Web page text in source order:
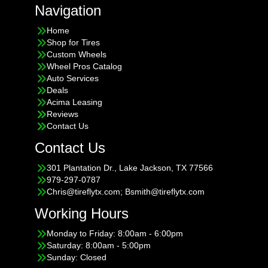
Navigation
Home
Shop for Tires
Custom Wheels
Wheel Pros Catalog
Auto Services
Deals
Acima Leasing
Reviews
Contact Us
Contact Us
301 Plantation Dr., Lake Jackson, TX 77566
979-297-0787
Chris@tireflytx.com; Bsmith@tireflytx.com
Working Hours
Monday to Friday: 8:00am - 6:00pm
Saturday: 8:00am - 5:00pm
Sunday: Closed